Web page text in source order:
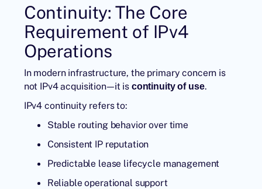
Continuity: The Core
Requirement of IPv4
Operations
In modern infrastructure, the primary concern is
not IPv4 acquisition—it is continuity of use.
IPv4 continuity refers to:
Stable routing behavior over time
Consistent IP reputation
Predictable lease lifecycle management
Reliable operational support